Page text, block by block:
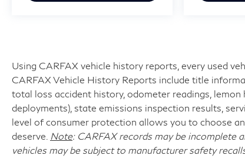
creating an environment where every journey
reflects your elevated standards. The electric
powertrain operates with minimal mileage,
indicating careful handling and meticulous
maintenance. We invite you to visit our
showroom to experience this exceptional
automobile firsthand and discover how it aligns
Using CARFAX vehicle history reports, every used
CARFAX Vehicle History Reports include title
total loss accident history, odometer readings,
deployments), state emissions inspection results,
level of consumer protection allows you to choose
deserve. Note: CARFAX records may be incomplete
vehicles may be subject to manufacturer safety